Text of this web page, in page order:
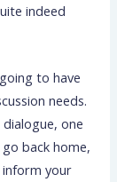
indeed
to have
needs.
one
back home,
inform your